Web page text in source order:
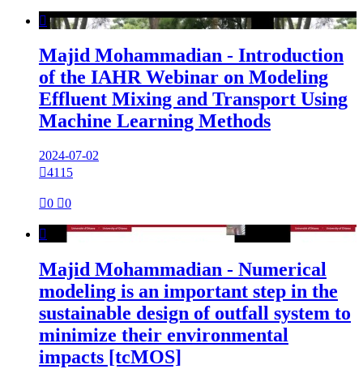

Majid Mohammadian - Introduction
of the IAHR Webinar on Modeling
Effluent Mixing and Transport Using
Machine Learning Methods
2024-07-02
4115
0 0

Majid Mohammadian - Numerical
modeling is an important step in the
sustainable design of outfall system to
minimize their environmental
impacts [tcMOS]